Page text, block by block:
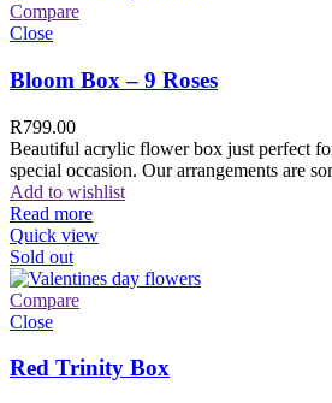
Compare
Close
Bloom Box – 9 Roses
R799.00
Beautiful acrylic flower box just perfect
special occasion. Our arrangements are
Add to wishlist
Read more
Quick view
Sold out
Compare
Close
Red Trinity Box